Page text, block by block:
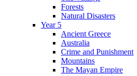
Forests
Natural Disasters
Year 5
Ancient Greece
Australia
Crime and Punishment
Mountains
The Mayan Empire